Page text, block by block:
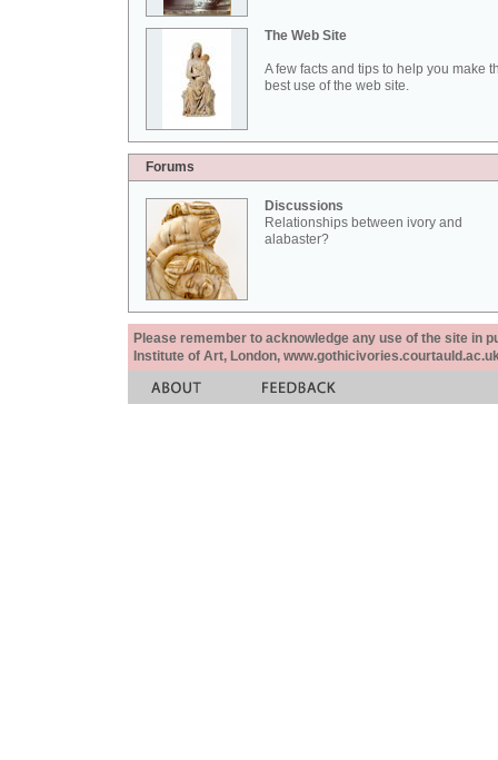
The Web Site
A few facts and tips to help you make
best use of the web site.
Forums
Discussions
Relationships between ivory and
alabaster?
Please remember to acknowledge any use of the site in
Institute of Art, London,